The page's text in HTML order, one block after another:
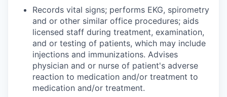
Records vital signs; performs EKG, spirometry
and or other similar office procedures; aids
licensed staff during treatment, examination,
and or testing of patients, which may include
injections and immunizations. Advises
physician and or nurse of patient's adverse
reaction to medication and/or treatment to
medication and/or treatment.